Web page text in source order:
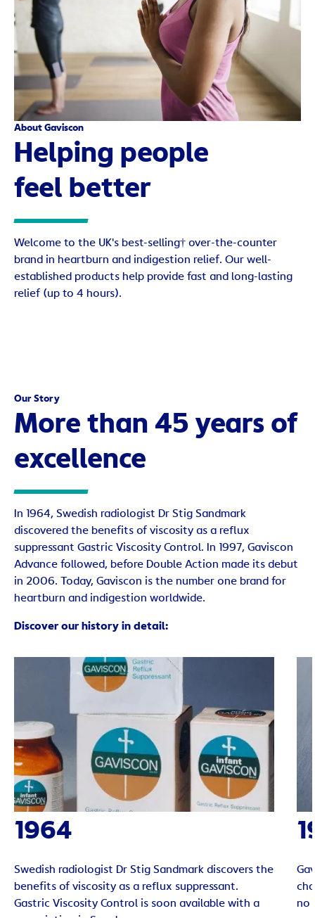
About Gaviscon
Helping people
feel better
Welcome to the UK's best-selling† over-the-counter
brand in heartburn and indigestion relief. Our well-
established products help provide fast and long-lasting
relief (up to 4 hours).
Our Story
More than 45 years of
excellence
In 1964, Swedish radiologist Dr Stig Sandmark
discovered the benefits of viscosity as a reflux
suppressant Gastric Viscosity Control. In 1997, Gaviscon
Advance followed, before Double Action made its debut
in 2006. Today, Gaviscon is the number one brand for
heartburn and indigestion worldwide.
Discover our history in detail:
1964
Swedish radiologist Dr Stig Sandmark discovers the
benefits of viscosity as a reflux suppressant.
Gastric Viscosity Control is soon available with a
no